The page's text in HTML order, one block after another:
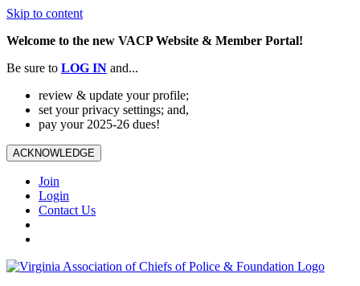
Skip to content
Welcome to the new VACP Website & Member Portal!
Be sure to LOG IN and...
review & update your profile;
set your privacy settings; and,
pay your 2025-26 dues!
ACKNOWLEDGE
Join
Login
Contact Us